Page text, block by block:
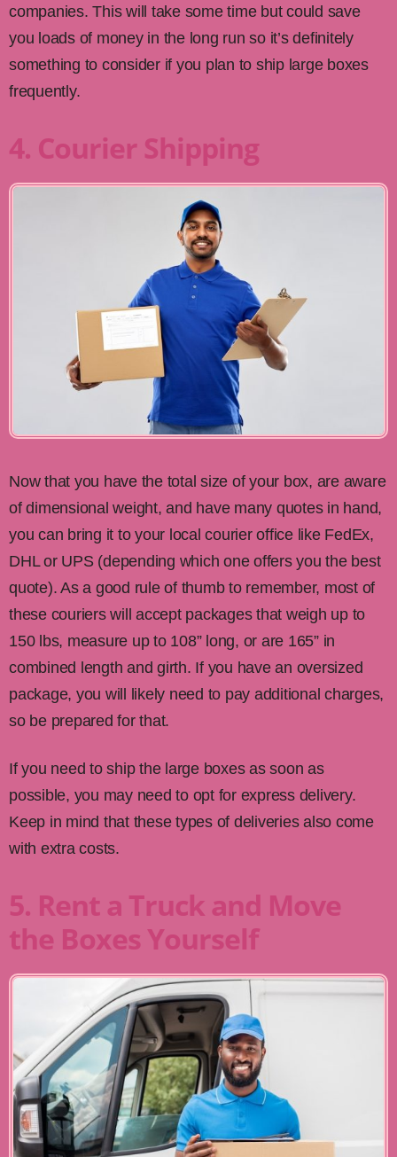
companies. This will take some time but could save
you loads of money in the long run so it’s definitely
something to consider if you plan to ship large boxes
frequently.
4. Courier Shipping
Now that you have the total size of your box, are aware
of dimensional weight, and have many quotes in hand,
you can bring it to your local courier office like FedEx,
DHL or UPS (depending which one offers you the best
quote). As a good rule of thumb to remember, most of
these couriers will accept packages that weigh up to
150 lbs, measure up to 108” long, or are 165” in
combined length and girth. If you have an oversized
package, you will likely need to pay additional charges,
so be prepared for that.
If you need to ship the large boxes as soon as
possible, you may need to opt for express delivery.
Keep in mind that these types of deliveries also come
with extra costs.
5. Rent a Truck and Move
the Boxes Yourself